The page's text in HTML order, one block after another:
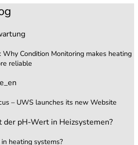
Why Condition Monitoring makes heating
reliable
– UWS launches its new Website
heating systems?